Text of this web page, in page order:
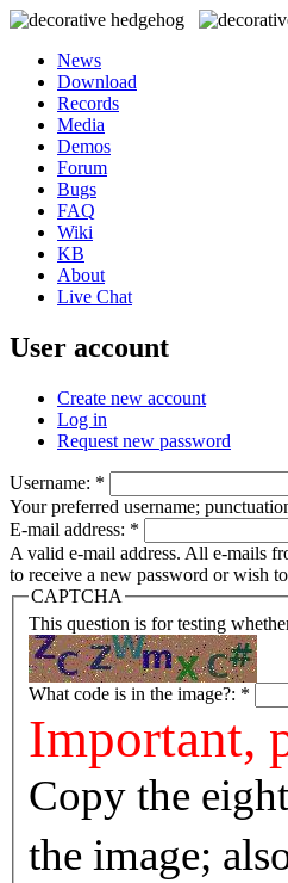
News
Download
Records
Media
Demos
Forum
Bugs
FAQ
Wiki
KB
About
Live Chat
User account
Create new account
Log in
Request new password
Username: *
Your preferred username;
E-mail address: *
A valid e-mail address. All e-mails
to receive a new password or wish
CAPTCHA
This question is for testing
What code is in the image?: *
Important,
Copy the
the image;